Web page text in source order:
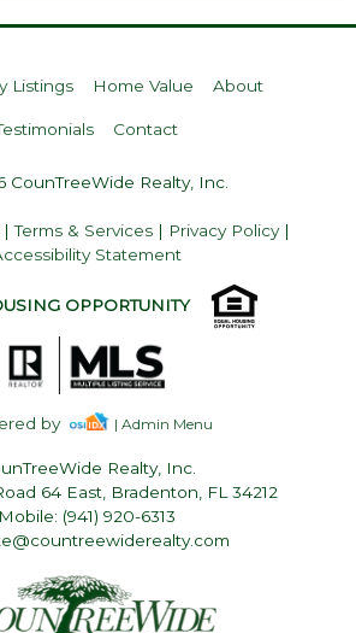
Listings Home Value About
Contact
CounTreeWide Realty, Inc.
|Terms & Services | Privacy Policy|
Statement
OPPORTUNITY
by | Admin Menu
Realty, Inc.
64 East, Bradenton, FL 34212
Mobile: (941) 920-6313